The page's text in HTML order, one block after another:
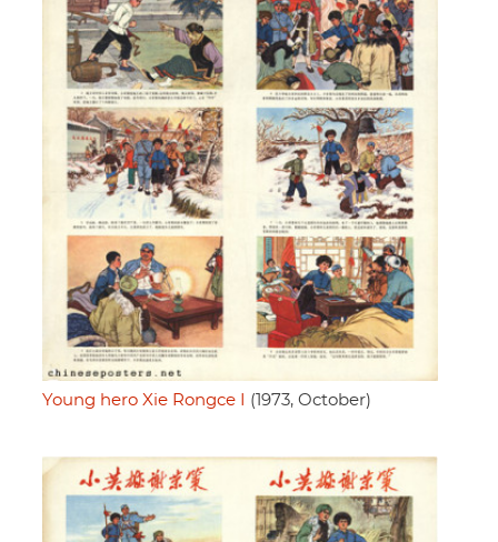
Young hero Xie Rongce I (1973, October)